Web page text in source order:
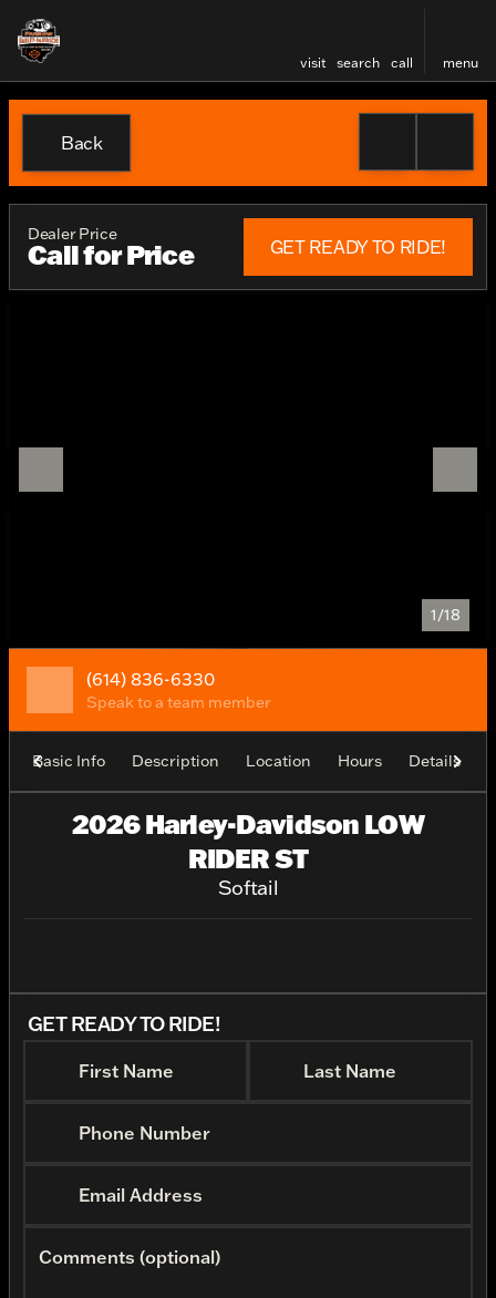
visit search call menu
Back
Dealer Price
Call for Price GET READY TO RIDE!
1/18
(614) 836-6330
Speak to a team member
Basic Info Description Location Hours Details
2026 Harley-Davidson LOW
RIDER ST
Softail
GET READY TO RIDE!
First Name Last Name
Phone Number
Email Address
Comments (optional)